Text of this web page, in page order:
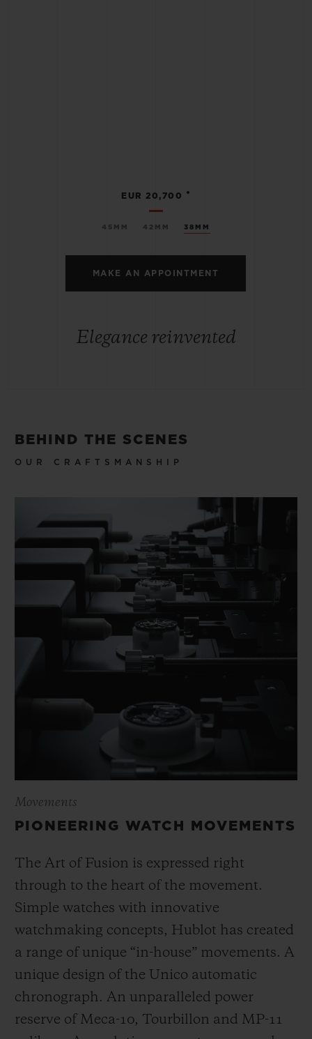
45MM 42MM 38MM
EUR 20,700 •
MAKE AN APPOINTMENT
Elegance reinvented
BEHIND THE SCENES
OUR CRAFTSMANSHIP
Movements
PIONEERING WATCH MOVEMENTS
The Art of Fusion is expressed right
through to the heart of the movement.
Simple watches with innovative
watchmaking concepts, Hublot has created
a range of unique “in-house” movements. A
unique design of the Unico automatic
chronograph. An unparalleled power
reserve of Meca-10, Tourbillon and MP-11